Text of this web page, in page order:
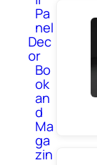
Pa
nel
Dec
or
Bo
ok
an
d
Ma
ga
zin